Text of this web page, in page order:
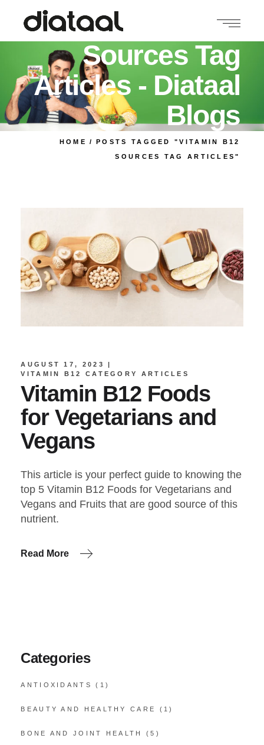
Vitamin B12
Sources Tag
Articles - Diataal
Blogs
HOME POSTS TAGGED "VITAMIN B12
SOURCES TAG ARTICLES"
AUGUST 17, 2023
VITAMIN B12 CATEGORY ARTICLES
Vitamin B12 Foods
for Vegetarians and
Vegans
This article is your perfect guide to knowing the
top 5 Vitamin B12 Foods for Vegetarians and
Vegans and Fruits that are good source of this
nutrient.
Read More
Categories
ANTIOXIDANTS (1)
BEAUTY AND HEALTHY CARE (1)
BONE AND JOINT HEALTH (5)